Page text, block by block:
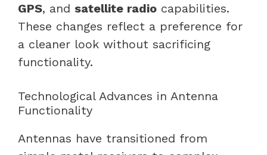
GPS, and satellite radio capabilities.
These changes reflect a preference for
a cleaner look without sacrificing
functionality.
Technological Advances in Antenna
Functionality
Antennas have transitioned from